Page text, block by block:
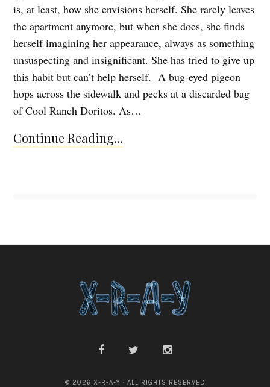
is, at least, how she envisions herself. She rarely leaves
the apartment anymore, but when she does, she finds
herself imagining her appearance, always as something
unsuspecting and insignificant. She has tried to give up
this habit but can’t help herself. A bug-eyed pigeon
hops across the sidewalk and pecks at a discarded bag
of Cool Ranch Doritos. As…
Continue Reading...
© 2026 X-R-A-Y · ALL RIGHTS RESERVED